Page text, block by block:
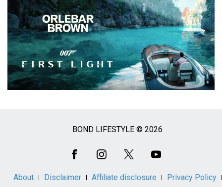
BOND LIFESTYLE © 2026
About Disclaimer Affiliate disclosure
Privacy Policy